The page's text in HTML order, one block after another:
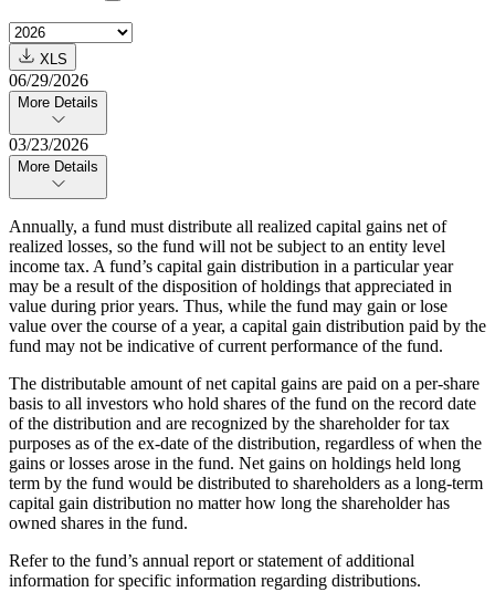
XLS
06/29/2026
More Details
03/23/2026
More Details
Annually, a fund must distribute all realized capital gains net of
realized losses, so the fund will not be subject to an entity level
income tax. A fund’s capital gain distribution in a particular year
may be a result of the disposition of holdings that appreciated in
value during prior years. Thus, while the fund may gain or lose
value over the course of a year, a capital gain distribution paid by the
fund may not be indicative of current performance of the fund.
The distributable amount of net capital gains are paid on a per-share
basis to all investors who hold shares of the fund on the record date
of the distribution and are recognized by the shareholder for tax
purposes as of the ex-date of the distribution, regardless of when the
gains or losses arose in the fund. Net gains on holdings held long
term by the fund would be distributed to shareholders as a long-term
capital gain distribution no matter how long the shareholder has
owned shares in the fund.
Refer to the fund’s annual report or statement of additional
information for specific information regarding distributions.